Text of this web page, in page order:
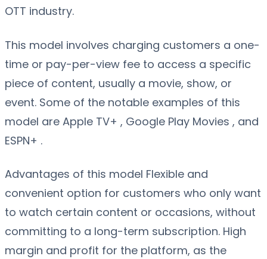
OTT industry.
This model involves charging customers a one-
time or pay-per-view fee to access a specific
piece of content, usually a movie, show, or
event. Some of the notable examples of this
model are Apple TV+ , Google Play Movies , and
ESPN+ .
Advantages of this model Flexible and
convenient option for customers who only want
to watch certain content or occasions, without
committing to a long-term subscription. High
margin and profit for the platform, as the